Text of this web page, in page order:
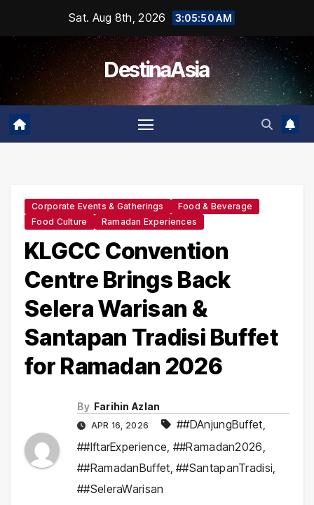
content
Sat. Aug 8th, 2026 3:05:51 AM
DestinaAsia
Corporate Events & Gatherings
Food & Beverage
Food Culture
Ramadan Experiences
KLGCC Convention
Centre Brings Back
Selera Warisan &
Santapan Tradisi Buffet
for Ramadan 2026
By Farihin Azlan
APR 16, 2026 ##DAnjungBuffet,
##IftarExperience, ##Ramadan2026,
##RamadanBuffet,##SantapanTradisi,
##SeleraWarisan